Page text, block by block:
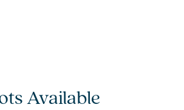
Available